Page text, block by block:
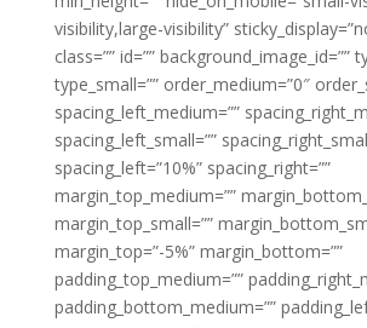
visibility,large-visibility”
class=”” id=”” background_image_id=””
type_small=”” order_medium=”0″
spacing_left_medium=””
spacing_left_small=””
spacing_left=”10%” spacing_right=””
margin_top_medium=””
margin_top_small=””
margin_top=”-5%” margin_bottom=””
padding_top_medium=””
padding_bottom_medium=””